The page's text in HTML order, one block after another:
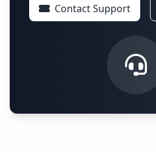
Contact Support